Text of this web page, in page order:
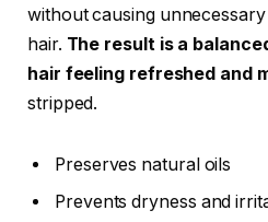
without causing
hair. The result is a
hair feeling refreshed and
stripped.
Preserves natural oils
Prevents dryness and